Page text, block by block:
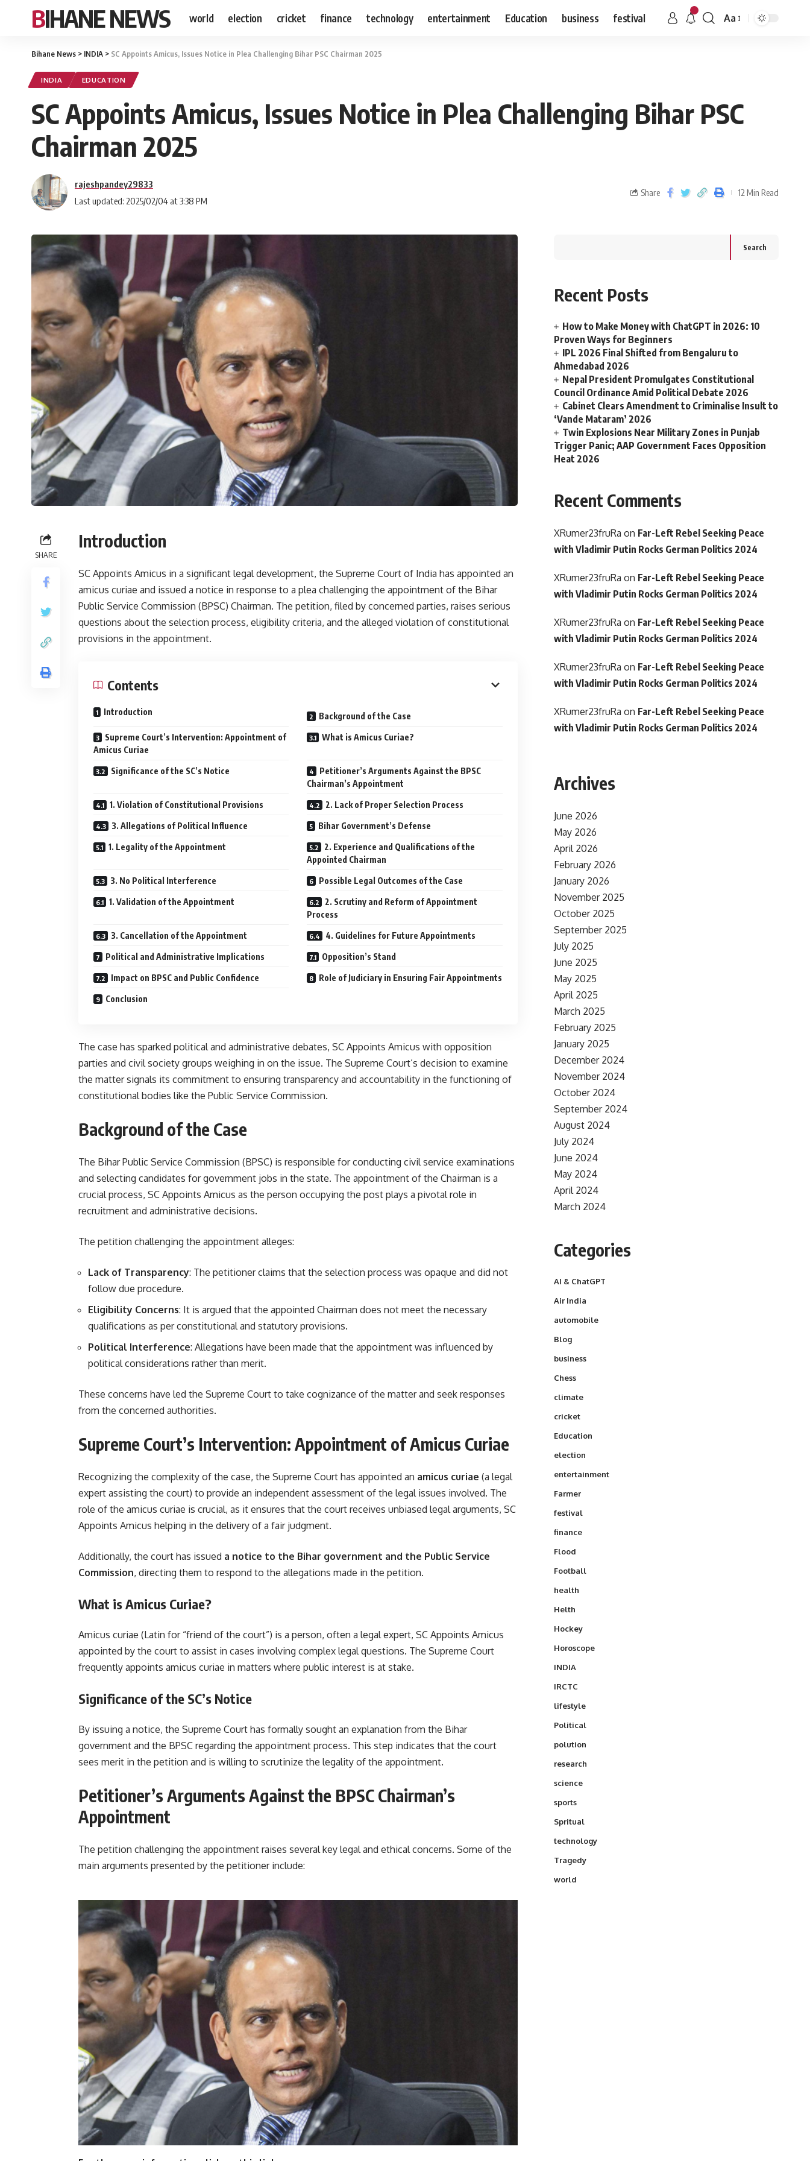
BIHANE NEWS world election cricket finance technology entertainment Education business festival Aa
Bihane News > INDIA > SC Appoints Amicus, Issues Notice in Plea Challenging Bihar PSC Chairman 2025
INDIA EDUCATION
SC Appoints Amicus, Issues Notice in Plea Challenging Bihar PSC
Chairman 2025
Last updated: 2025/02/04 at 3:38 PM
rajeshpandey29833
Share 12 Min Read
SHARE
Introduction
SC Appoints Amicus in a significant legal development, the Supreme Court of India has appointed an
amicus curiae and issued a notice in response to a plea challenging the appointment of the Bihar
Public Service Commission (BPSC) Chairman. The petition, filed by concerned parties, raises serious
questions about the selection process, eligibility criteria, and the alleged violation of constitutional
provisions in the appointment.
Contents
Introduction Background of the Case
Supreme Court’s Intervention: Appointment of
Amicus Curiae
What is Amicus Curiae?
Significance of the SC’s Notice
Petitioner’s Arguments Against the BPSC
Chairman’s Appointment
1. Violation of Constitutional Provisions 2. Lack of Proper Selection Process
3. Allegations of Political Influence Bihar Government’s Defense
1. Legality of the Appointment
2. Experience and Qualifications of the
Appointed Chairman
3. No Political Interference Possible Legal Outcomes of the Case
1. Validation of the Appointment
2. Scrutiny and Reform of Appointment
Process
3. Cancellation of the Appointment 4. Guidelines for Future Appointments
Political and Administrative Implications Opposition’s Stand
Impact on BPSC and Public Confidence Role of Judiciary in Ensuring Fair Appointments
Conclusion
The case has sparked political and administrative debates, SC Appoints Amicus with opposition
parties and civil society groups weighing in on the issue. The Supreme Court’s decision to examine
the matter signals its commitment to ensuring transparency and accountability in the functioning of
constitutional bodies like the Public Service Commission.
Background of the Case
The Bihar Public Service Commission (BPSC) is responsible for conducting civil service examinations
and selecting candidates for government jobs in the state. The appointment of the Chairman is a
crucial process, SC Appoints Amicus as the person occupying the post plays a pivotal role in
recruitment and administrative decisions.
The petition challenging the appointment alleges:
Lack of Transparency: The petitioner claims that the selection process was opaque and did not
follow due procedure.
Eligibility Concerns: It is argued that the appointed Chairman does not meet the necessary
qualifications as per constitutional and statutory provisions.
Political Interference: Allegations have been made that the appointment was influenced by
political considerations rather than merit.
These concerns have led the Supreme Court to take cognizance of the matter and seek responses
from the concerned authorities.
Supreme Court’s Intervention: Appointment of Amicus Curiae
Recognizing the complexity of the case, the Supreme Court has appointed an amicus curiae (a legal
expert assisting the court) to provide an independent assessment of the legal issues involved. The
role of the amicus curiae is crucial, as it ensures that the court receives unbiased legal arguments, SC
Appoints Amicus helping in the delivery of a fair judgment.
Additionally, the court has issued a notice to the Bihar government and the Public Service
Commission, directing them to respond to the allegations made in the petition.
What is Amicus Curiae?
Amicus curiae (Latin for “friend of the court”) is a person, often a legal expert, SC Appoints Amicus
appointed by the court to assist in cases involving complex legal questions. The Supreme Court
frequently appoints amicus curiae in matters where public interest is at stake.
Significance of the SC’s Notice
By issuing a notice, the Supreme Court has formally sought an explanation from the Bihar
government and the BPSC regarding the appointment process. This step indicates that the court
sees merit in the petition and is willing to scrutinize the legality of the appointment.
Petitioner’s Arguments Against the BPSC Chairman’s
Appointment
The petition challenging the appointment raises several key legal and ethical concerns. Some of the
main arguments presented by the petitioner include:
Search
Recent Posts
How to Make Money with ChatGPT in 2026: 10
Proven Ways for Beginners
IPL 2026 Final Shifted from Bengaluru to
Ahmedabad 2026
Nepal President Promulgates Constitutional
Council Ordinance Amid Political Debate 2026
Cabinet Clears Amendment to Criminalise Insult to
‘Vande Mataram’ 2026
Twin Explosions Near Military Zones in Punjab
Trigger Panic; AAP Government Faces Opposition
Heat 2026
Recent Comments
XRumer23fruRa on Far-Left Rebel Seeking Peace
with Vladimir Putin Rocks German Politics 2024
XRumer23fruRa on Far-Left Rebel Seeking Peace
with Vladimir Putin Rocks German Politics 2024
XRumer23fruRa on Far-Left Rebel Seeking Peace
with Vladimir Putin Rocks German Politics 2024
XRumer23fruRa on Far-Left Rebel Seeking Peace
with Vladimir Putin Rocks German Politics 2024
XRumer23fruRa on Far-Left Rebel Seeking Peace
with Vladimir Putin Rocks German Politics 2024
Archives
June 2026
May 2026
April 2026
February 2026
January 2026
November 2025
October 2025
September 2025
July 2025
June 2025
May 2025
April 2025
March 2025
February 2025
January 2025
December 2024
November 2024
October 2024
September 2024
August 2024
July 2024
June 2024
May 2024
April 2024
March 2024
Categories
AI & ChatGPT
Air India
automobile
Blog
business
Chess
climate
cricket
Education
election
entertainment
Farmer
festival
finance
Flood
Football
health
Helth
Hockey
Horoscope
INDIA
IRCTC
lifestyle
Political
polution
research
science
sports
Spritual
technology
Tragedy
world